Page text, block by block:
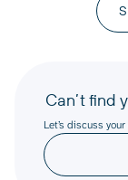
Can’t find
Let’s discuss